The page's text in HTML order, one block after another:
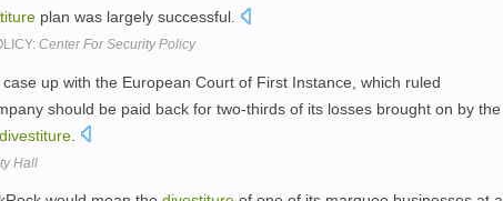
plan was largely successful.
Center For Security Policy
up with the European Court of First Instance, which ruled
should be paid back for two-thirds of its losses brought on by the
divestiture
Hall